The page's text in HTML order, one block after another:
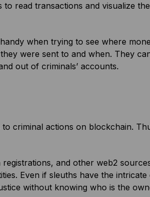
read transactions and visualize
when trying to see where
were sent to and when. They
out of criminals’ accounts.
criminal actions on blockchain.
and other web2
Even if sleuths have the intricate
without knowing who is the